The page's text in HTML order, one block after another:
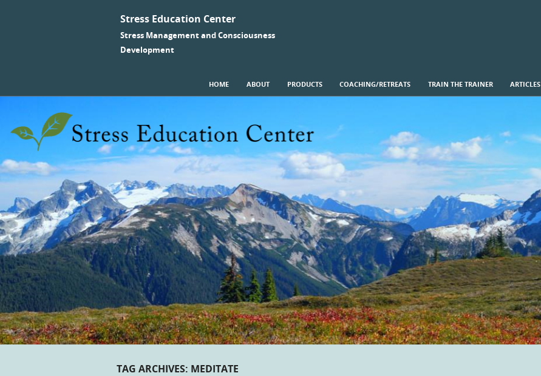
Stress Education Center
Stress Management and Consciousness
Development
Menu
HOME ABOUT PRODUCTS COACHING/RETREATS TRAIN THE TRAINER ARTICLES
TAG ARCHIVES: MEDITATE